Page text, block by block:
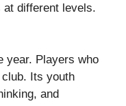
different levels.
year. Players who
Its youth
and